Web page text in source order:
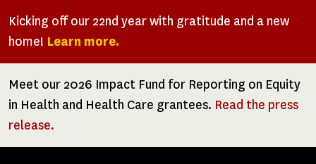
Kicking off our 22nd year with gratitude and a new
home! Learn more.
Meet our 2026 Impact Fund for Reporting on Equity
in Health and Health Care grantees. Read the press
release.